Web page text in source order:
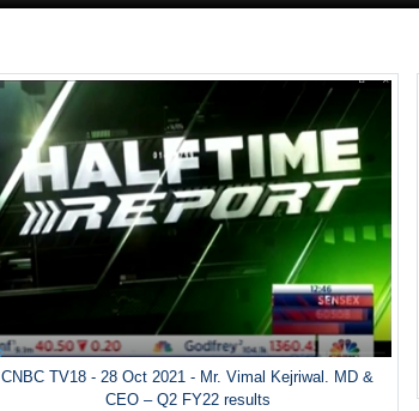
CNBC TV18 - 28 Oct 2021 - Mr. Vimal Kejriwal. MD &
CEO – Q2 FY22 results